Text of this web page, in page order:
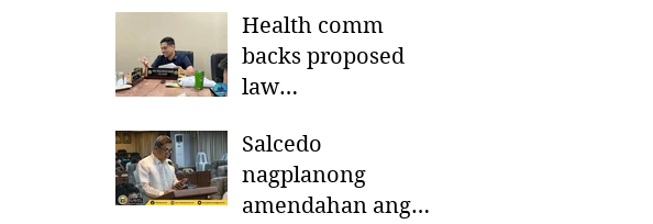
Health comm
backs proposed
law
mother-to-mother
support groups,
first 1,000 days
Salcedo
nagplanong
amendahan ang